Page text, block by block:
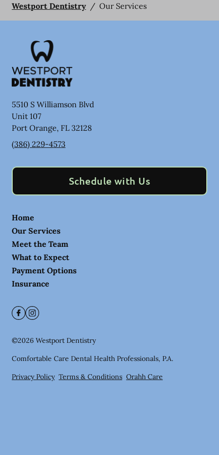
Westport Dentistry / Our Services
5510 S Williamson Blvd
Unit 107
Port Orange, FL 32128
(386) 229-4573
Schedule with Us
Home
Our Services
Meet the Team
What to Expect
Payment Options
Insurance
©2026 Westport Dentistry
Comfortable Care Dental Health Professionals, P.A.
Privacy Policy Terms & Conditions Orahh Care